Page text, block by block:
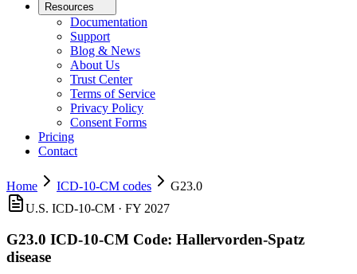
Resources
Documentation
Support
Blog & News
About Us
Trust Center
Terms of Service
Privacy Policy
Consent Forms
Pricing
Contact
Home ICD-10-CM codes
G23.0
U.S. ICD-10-CM · FY 2027
G23.0 ICD-10-CM Code: Hallervorden-Spatz
disease